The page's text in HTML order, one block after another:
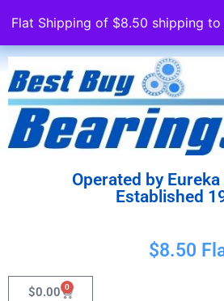
Flat Shipping of $8.50 shipping
Operated by
Established
$8.50
$0.00 0